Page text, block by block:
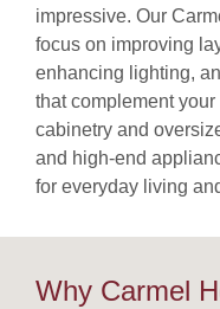
impressive. Our
focus on improving
enhancing lighting,
that complement your
cabinetry and
and high-end
for everyday living
Why Carmel